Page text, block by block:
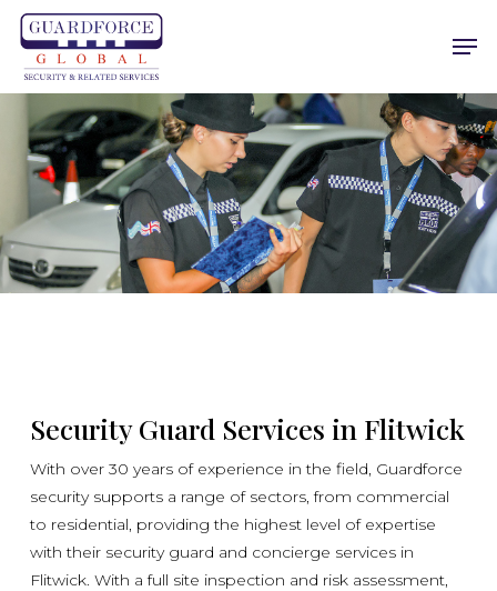
Skip
main
content
Security Guard Services in Flitwick
With over 30 years of experience in the field, Guardforce
security supports a range of sectors, from commercial
to residential, providing the highest level of expertise
with their security guard and concierge services in
Flitwick. With a full site inspection and risk assessment,